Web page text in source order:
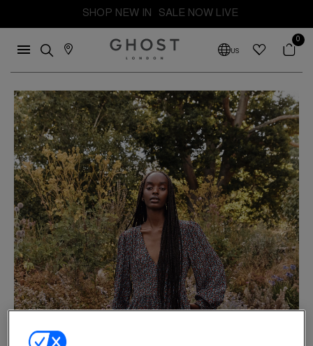
SHOP NEW IN SALE NOW LIVE
US
0